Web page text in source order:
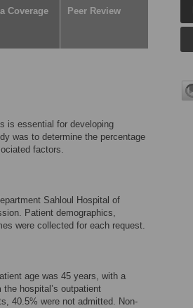
Coverage Peer Review
is essential for developing
was to determine the percentage
factors.
Sahloul Hospital of
Patient demographics,
were collected for each request.
age was 45 years, with a
hospital’s outpatient
40.5% were not admitted. Non-